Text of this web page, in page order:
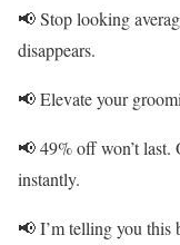
📢 Stop looking
disappears.
📢 Elevate your
📢 49% off won’t
instantly.
📢 I’m telling you this